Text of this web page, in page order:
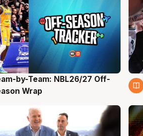
Aug by-Team: NBL26/27 Off-
Wrap